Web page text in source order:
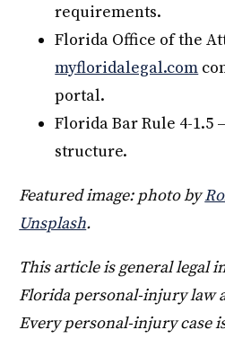
requirements.
Florida Office of the
myfloridalegal.com
portal.
Florida Bar Rule 4-1.5
structure.
Featured image: photo by
Unsplash.
This article is general legal
Florida personal-injury law
Every personal-injury case